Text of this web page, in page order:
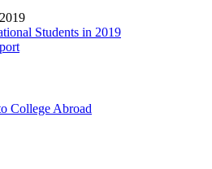
Students in 2019
College Abroad